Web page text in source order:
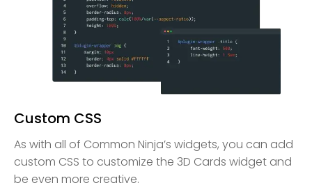
Custom CSS
As with all of Common Ninja’s widgets, you can add
custom CSS to customize the 3D Cards widget and
be even more creative.